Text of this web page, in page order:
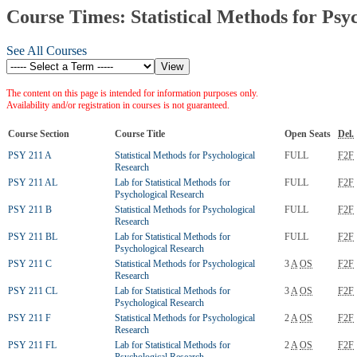
Course Times: Statistical Methods for
See All Courses
The content on this page is intended for information purposes only.
Availability and/or registration in courses is not guaranteed.
Course Section Course Title Open Seats
Del.
PSY 211 A
Statistical Methods for Psychological
Research
FULL F2F
PSY 211 AL
Lab for Statistical Methods for
Psychological Research
FULL F2F
PSY 211 B
Statistical Methods for Psychological
Research
FULL F2F
PSY 211 BL
Lab for Statistical Methods for
Psychological Research
FULL F2F
PSY 211 C
Statistical Methods for Psychological
Research
3A OS F2F
PSY 211 CL
Lab for Statistical Methods for
Psychological Research
3A OS F2F
PSY 211 F
Statistical Methods for Psychological
Research
2A OS F2F
PSY 211 FL
Lab for Statistical Methods for
2A OS F2F